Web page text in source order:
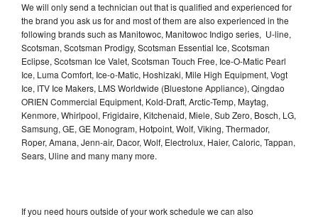
We will only send a technician out that is qualified and experienced for
the brand you ask us for and most of them are also experienced in the
following brands such as Manitowoc, Manitowoc Indigo series, U-line,
Scotsman, Scotsman Prodigy, Scotsman Essential Ice, Scotsman
Eclipse, Scotsman Ice Valet, Scotsman Touch Free, Ice-O-Matic Pearl
Ice, Luma Comfort, Ice-o-Matic, Hoshizaki, Mile High Equipment, Vogt
Ice, ITV Ice Makers, LMS Worldwide (Bluestone Appliance), Qingdao
ORIEN Commercial Equipment, Kold-Draft, Arctic-Temp, Maytag,
Kenmore, Whirlpool, Frigidaire, Kitchenaid, Miele, Sub Zero, Bosch, LG,
Samsung, GE, GE Monogram, Hotpoint, Wolf, Viking, Thermador,
Roper, Amana, Jenn-air, Dacor, Wolf, Electrolux, Haier, Caloric, Tappan,
Sears, Uline and many many more.
If you need hours outside of your work schedule we can also